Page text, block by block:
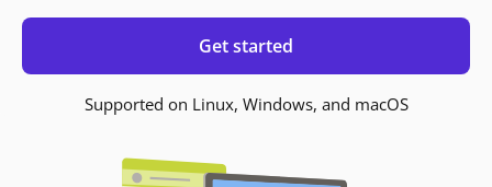
Get started
Supported on Linux, Windows, and macOS